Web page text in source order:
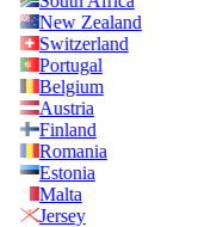
New Zealand
Switzerland
Portugal
Belgium
Austria
Finland
Romania
Estonia
Malta
Jersey